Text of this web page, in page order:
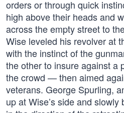
orders or through quick
high above their heads and
across the empty street to
Wise leveled his revolver at
with the instinct of the
the other to insure against a
the crowd — then aimed
veterans. George Spurling,
up at Wise’s side and